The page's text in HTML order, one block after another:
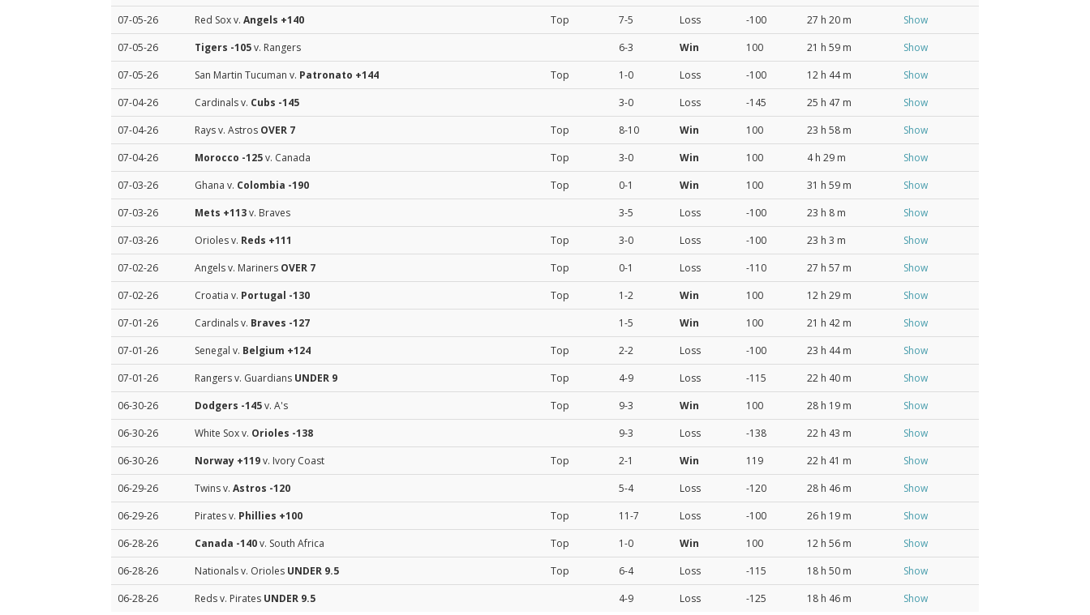
07-05-26
Red Sox v. Angels +140 Top 7-5 Loss -100 27 h 20 m
Show
07-05-26
Tigers -105v. Rangers 6-3 Win 100 21 h 59 m
Show
07-05-26
San Martin Tucuman v. Patronato +144 Top 1-0 Loss -100 12 h 44 m
Show
07-04-26
Cardinals v. Cubs -145 3-0 Loss -145 25 h 47 m
Show
07-04-26
Rays v. Astros OVER 7 Top 8-10 Win 100 23 h 58 m
Show
07-04-26
Morocco -125v. Canada Top 3-0 Win 100 4 h 29 m
Show
07-03-26
Ghana v. Colombia -190 Top 0-1 Win 100 31 h 59 m
Show
07-03-26
Mets +113v. Braves 3-5 Loss -100 23 h 8 m
Show
07-03-26
Orioles v. Reds +111 Top 3-0 Loss -100 23 h 3 m
Show
07-02-26
Angels v. Mariners OVER 7 Top 0-1 Loss -110 27 h 57 m
Show
07-02-26
Croatia v. Portugal -130 Top 1-2 Win 100 12 h 29 m
Show
07-01-26
Cardinals v. Braves -127 1-5 Win 100 21 h 42 m
Show
07-01-26
Senegal v. Belgium +124 Top 2-2 Loss -100 23 h 44 m
Show
07-01-26
Rangers v. Guardians UNDER 9 Top 4-9 Loss -115 22 h 40 m
Show
06-30-26
Dodgers -145v. A's Top 9-3 Win 100 28 h 19 m
Show
06-30-26
White Sox v. Orioles -138 9-3 Loss -138 22 h 43 m
Show
06-30-26
Norway +119v. Ivory Coast Top 2-1 Win 119 22 h 41 m
Show
06-29-26
Twins v. Astros -120 5-4 Loss -120 28 h 46 m
Show
06-29-26
Pirates v. Phillies +100 Top 11-7 Loss -100 26 h 19 m
Show
06-28-26
Canada -140v. South Africa Top 1-0 Win 100 12 h 56 m
Show
06-28-26
Nationals v. Orioles UNDER 9.5 Top 6-4 Loss -115 18 h 50 m
Show
06-28-26
Reds v. Pirates UNDER 9.5 4-9 Loss -125 18 h 46 m Show